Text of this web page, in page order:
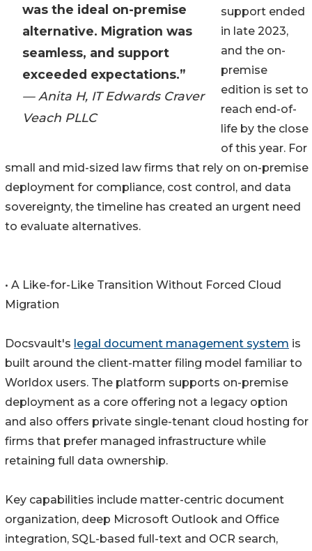
was the ideal on-premise
alternative. Migration was
seamless, and support
exceeded expectations.”
— Anita H, IT Edwards Craver
Veach PLLC
support ended
in late 2023,
and the on-
premise
edition is set to
reach end-of-
life by the close
of this year. For
small and mid-sized law firms that rely on on-premise
deployment for compliance, cost control, and data
sovereignty, the timeline has created an urgent need
to evaluate alternatives.
• A Like-for-Like Transition Without Forced Cloud
Migration
Docsvault's legal document management system is
built around the client-matter filing model familiar to
Worldox users. The platform supports on-premise
deployment as a core offering not a legacy option
and also offers private single-tenant cloud hosting for
firms that prefer managed infrastructure while
retaining full data ownership.
Key capabilities include matter-centric document
organization, deep Microsoft Outlook and Office
integration, SQL-based full-text and OCR search,